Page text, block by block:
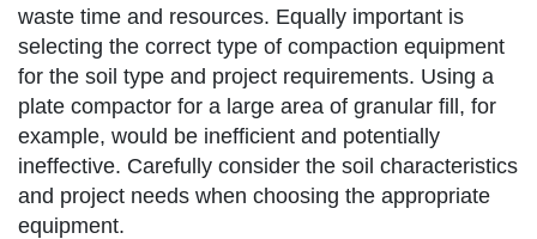
waste time and resources. Equally important is
selecting the correct type of compaction equipment
for the soil type and project requirements. Using a
plate compactor for a large area of granular fill, for
example, would be inefficient and potentially
ineffective. Carefully consider the soil characteristics
and project needs when choosing the appropriate
equipment.